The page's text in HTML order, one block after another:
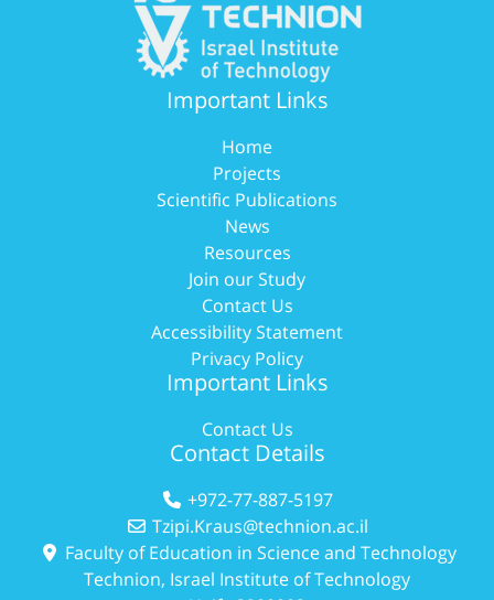
Important Links
Home
Projects
Scientific Publications
News
Resources
Join our Study
Contact Us
Accessibility Statement
Privacy Policy
Important Links
Contact Us
Contact Details
+972-77-887-5197
Tzipi.Kraus@technion.ac.il
Faculty of Education in Science and Technology
Technion, Israel Institute of Technology